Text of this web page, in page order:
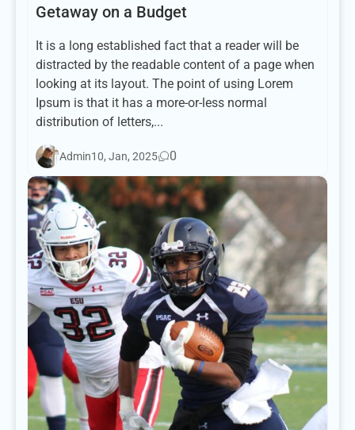
Getaway on a Budget
It is a long established fact that a reader will be
distracted by the readable content of a page when
looking at its layout. The point of using Lorem
Ipsum is that it has a more-or-less normal
distribution of letters,...
Admin10, Jan, 2025 0